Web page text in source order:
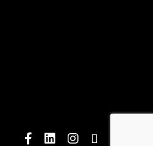
facebooklinkedininstagramtiktok